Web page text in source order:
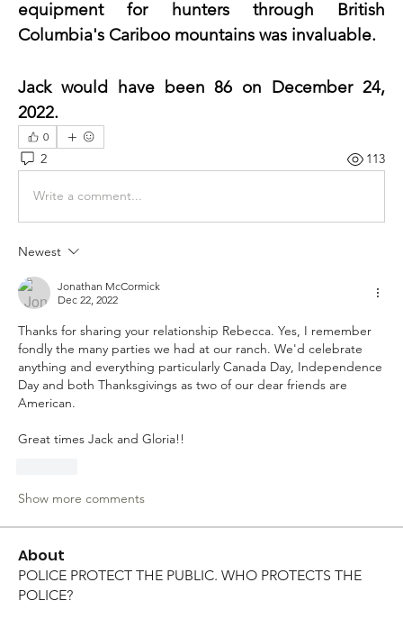
equipment for hunters through British
Columbia's Cariboo mountains was invaluable.
Jack would have been 86 on December 24,
2022.
0
2 113
Write a comment...
Newest
Jonathan McCormick
Dec 22, 2022
Thanks for sharing your relationship Rebecca. Yes, I remember
fondly the many parties we had at our ranch. We'd celebrate
anything and everything particularly Canada Day, Independence
Day and both Thanksgivings as two of our dear friends are
American.
Great times Jack and Gloria!!
Show more comments
About
POLICE PROTECT THE PUBLIC. WHO PROTECTS THE
POLICE?